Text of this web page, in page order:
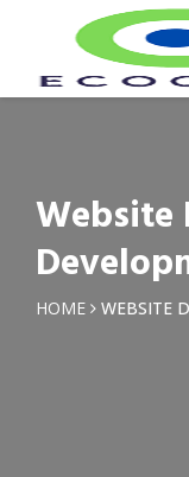
Website
HOME WEBSITE